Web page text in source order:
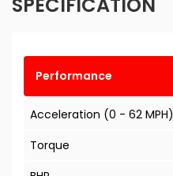
SPECIFICATION
Performance
Acceleration (0 - 62 MPH)
Torque